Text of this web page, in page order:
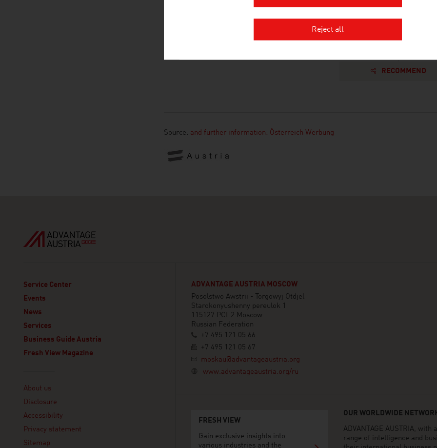
Country and City Plans
RECOMMEND
Source: and further information: Österreich Werbung
Service Center
Events
News
Services
Business Guide Austria
Fresh View Magazine
About us
Disclosure
Accessibility
Privacy statement
Sitemap
ADVANTAGE AUSTRIA MOSCOW
Posolstwo Awstrii - Torgowyj Otdjel
Starokonyushenny pereulok 1
115127 PCI-2 Moscow
Russian Federation
+7 495 121 05 66
+7 495 121 05 67
moskau@advantageaustria.org
www.advantageaustria.org/ru
FRESH VIEW
Gain exclusive insights into
various industries and the
OUR WORLDWIDE
ADVANTAGE AUSTRIA,
range of intelligence and
Reject all